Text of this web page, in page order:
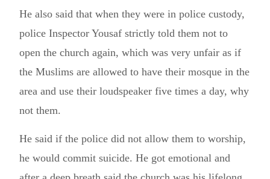
He also said that when they were in police custody,
police Inspector Yousaf strictly told them not to
open the church again, which was very unfair as if
the Muslims are allowed to have their mosque in the
area and use their loudspeaker five times a day, why
not them.
He said if the police did not allow them to worship,
he would commit suicide. He got emotional and